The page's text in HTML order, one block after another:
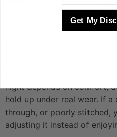
night depends on comfort,
hold up under real wear. If a
through, or poorly stitched,
adjusting it instead of
Get My